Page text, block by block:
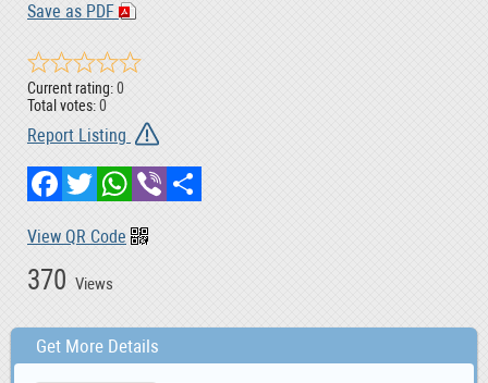
370 Views
Save as PDF
Current rating:0
Total votes:0
Report Listing
FacebookTwitterWhatsApp
Viber
View QR Code
Get More Details